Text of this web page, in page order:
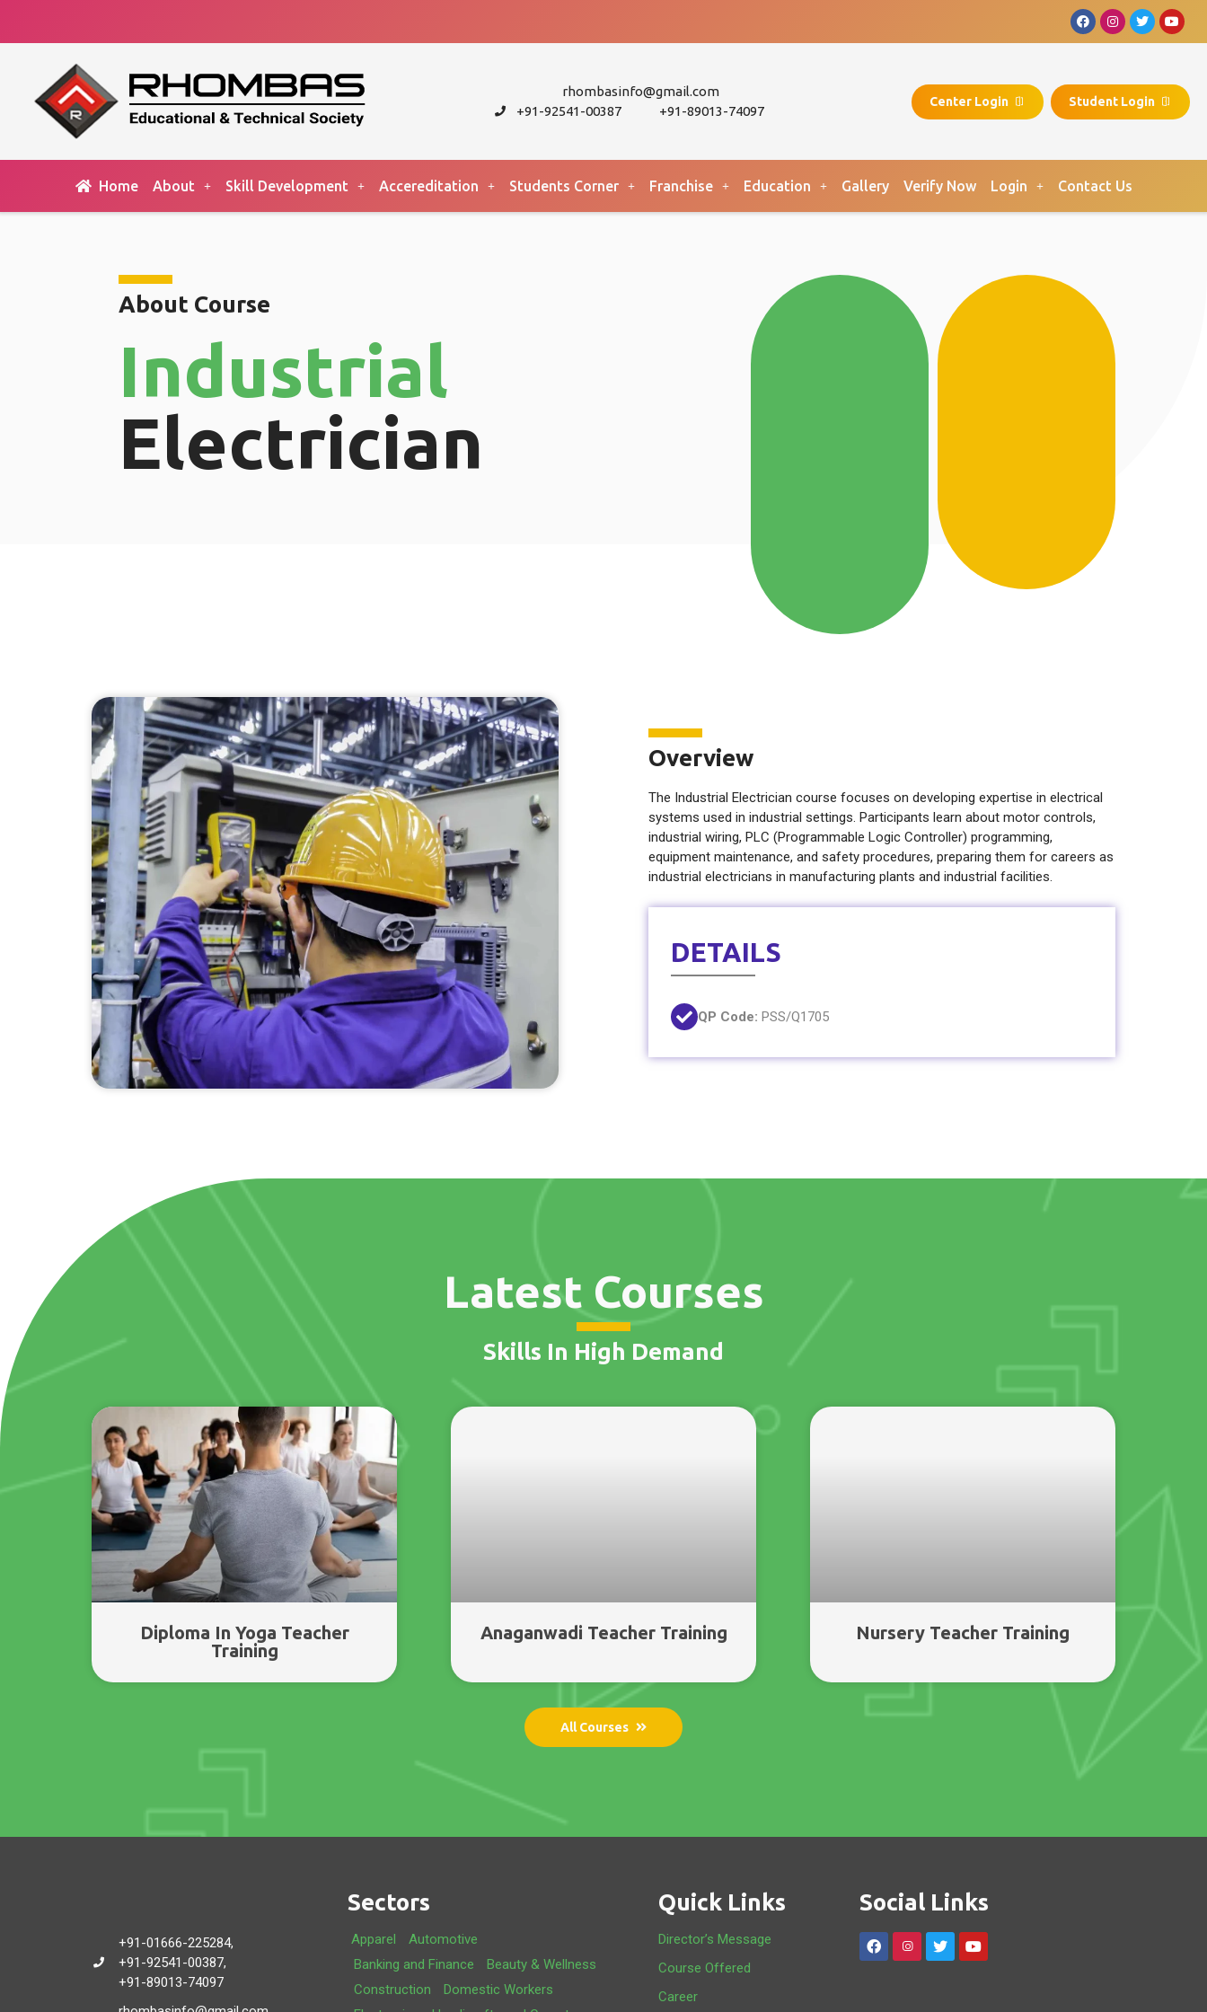
rhombasinfo@gmail.com
+91-92541-00387
+91-89013-74097
Center Login Student Login
Home About Skill Development Accereditation Students Corner Franchise Education Gallery Verify Now Login Contact Us
About Course
Industrial
Electrician
Overview
The Industrial Electrician course focuses on developing expertise in electrical
systems used in industrial settings. Participants learn about motor controls,
industrial wiring, PLC (Programmable Logic Controller) programming,
equipment maintenance, and safety procedures, preparing them for careers as
industrial electricians in manufacturing plants and industrial facilities.
DETAILS
QP Code: PSS/Q1705
Latest Courses
Skills In High Demand
Diploma In Yoga Teacher
Training
Anaganwadi Teacher Training Nursery Teacher Training
All Courses
+91-01666-225284,
+91-92541-00387,
+91-89013-74097
Sectors
Apparel
Automotive
Banking and Finance
Beauty & Wellness
Construction
Domestic Workers
Quick Links
Director’s Message
Course Offered
Career
Social Links